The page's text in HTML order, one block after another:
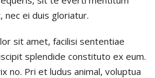
nec ei duis gloriatur.
sit amet, facilisi sententiae
splendide constituto ex eum.
no. Pri et ludus animal, voluptua